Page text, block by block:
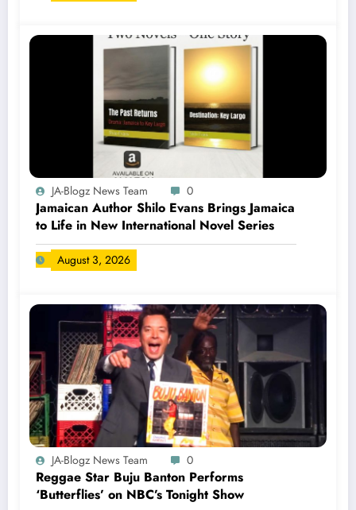
JA-Blogz News Team 0
Jamaican Author Shilo Evans Brings Jamaica
to Life in New International Novel Series
August 3, 2026
JA-Blogz News Team 0
Reggae Star Buju Banton Performs
‘Butterflies’ on NBC’s Tonight Show